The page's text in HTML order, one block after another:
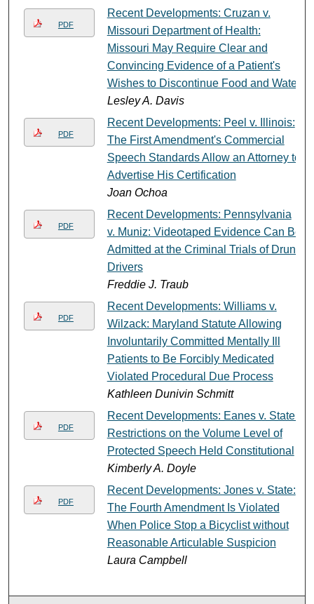
PDF
Recent Developments: Cruzan v.
Missouri Department of Health:
Missouri May Require Clear and
Convincing Evidence of a Patient's
Wishes to Discontinue Food and Water
Lesley A. Davis
PDF
Recent Developments: Peel v. Illinois:
The First Amendment's Commercial
Speech Standards Allow an Attorney to
Advertise His Certification
Joan Ochoa
PDF
Recent Developments: Pennsylvania
v. Muniz: Videotaped Evidence Can Be
Admitted at the Criminal Trials of Drunk
Drivers
Freddie J. Traub
PDF
Recent Developments: Williams v.
Wilzack: Maryland Statute Allowing
Involuntarily Committed Mentally Ill
Patients to Be Forcibly Medicated
Violated Procedural Due Process
Kathleen Dunivin Schmitt
PDF
Recent Developments: Eanes v. State:
Restrictions on the Volume Level of
Protected Speech Held Constitutional
Kimberly A. Doyle
PDF
Recent Developments: Jones v. State:
The Fourth Amendment Is Violated
When Police Stop a Bicyclist without
Reasonable Articulable Suspicion
Laura Campbell